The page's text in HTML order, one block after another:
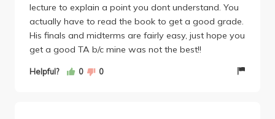
lecture to explain a point you dont understand. You
actually have to read the book to get a good grade.
His finals and midterms are fairly easy, just hope you
get a good TA b/c mine was not the best!!
Helpful? 0 0